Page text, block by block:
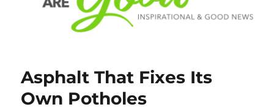
Asphalt That Fixes Its
Own Potholes